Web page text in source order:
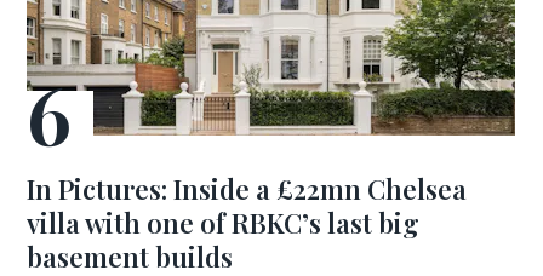
In Pictures: Inside a £22mn Chelsea
villa with one of RBKC’s last big
basement builds